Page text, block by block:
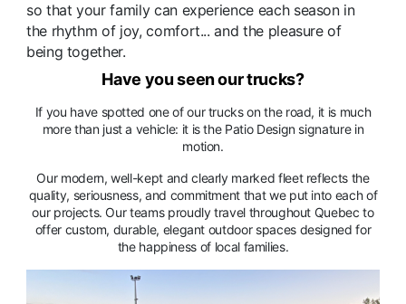
so that your family can experience each season in
the rhythm of joy, comfort... and the pleasure of
being together.
Have you seen our trucks?
If you have spotted one of our trucks on the road, it is much
more than just a vehicle: it is the Patio Design signature in
motion.
Our modern, well-kept and clearly marked fleet reflects the
quality, seriousness, and commitment that we put into each of
our projects. Our teams proudly travel throughout Quebec to
offer custom, durable, elegant outdoor spaces designed for
the happiness of local families.